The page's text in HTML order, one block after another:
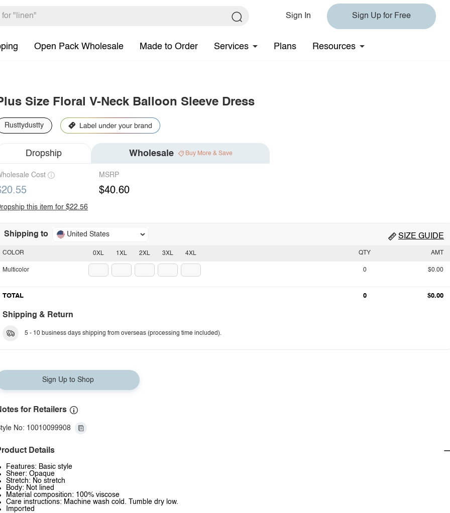
Sign In Sign Up for Free
Open Pack Wholesale Made to Order Services Plans Resources
Size Floral V-Neck Balloon Sleeve Dress
Rusttydustty
Dropship Wholesale Buy More & Save
Cost MSRP
$40.60
this item for $22.56
Shipping to United States SIZE GUIDE
0XL 1XL 2XL 3XL 4XL
COLOR
Multicolor
QTY AMT
0 $0.00
TOTAL 0 $0.00
Shipping & Return
5 - 10 business days shipping from overseas (processing time included).
Sign Up to Shop
for Retailers
No: 10010099908
Details
Features: Basic style
Sheer: Opaque
Stretch: No stretch
Body: Not lined
Material composition: 100% viscose
Care instructions: Machine wash cold. Tumble dry low.
Imported